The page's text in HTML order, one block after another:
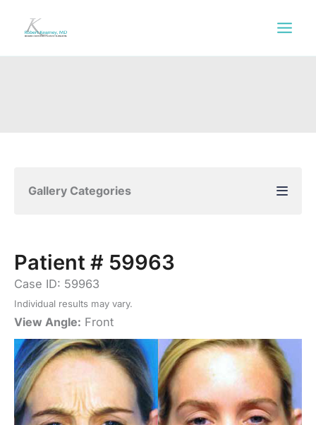
Gallery Categories
Patient # 59963
Case ID: 59963
Individual results may vary.
View Angle: Front